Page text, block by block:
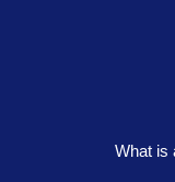
What is